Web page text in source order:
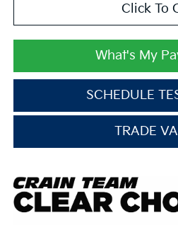
Click To
What's My
SCHEDULE
TRADE